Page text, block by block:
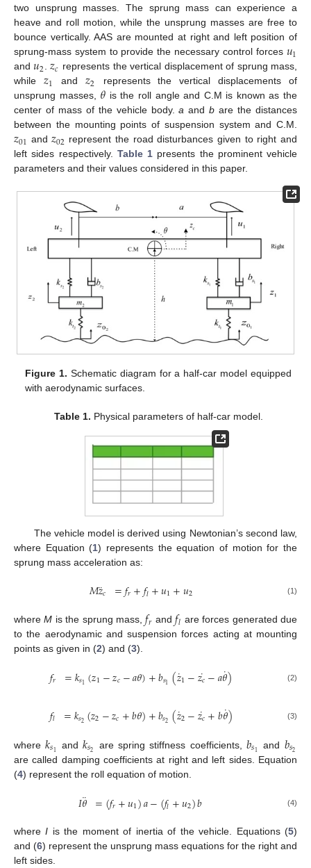
two unsprung masses. The sprung mass can experience a
heave and roll motion, while the unsprung masses are free to
bounce vertically. AAS are mounted at right and left position of
sprung-mass system to provide the necessary control forces 𝑢1
and𝑢2 .𝑧𝑐 represents the vertical displacement of sprung mass,
while 𝑧1 and𝑧2
represents the vertical displacements of
unsprung masses, 𝜃 is the roll angle and C.M is known as the
center of mass of the vehicle body.a andb are the distances
between the mounting points of suspension system and C.M.
𝑧01 and𝑧02 represent the road disturbances given to right and
left sides respectively. Table 1 presents the prominent vehicle
parameters and their values considered in this paper.
Figure 1. Schematic diagram for a half-car model equipped
with aerodynamic surfaces.
Table 1. Physical parameters of half-car model.
The vehicle model is derived using Newtonian’s second law,
where Equation (1) represents the equation of motion for the
sprung mass acceleration as:
𝑀𝑧
¨𝑐 =𝑓𝑟+𝑓𝑙+𝑢1+𝑢2 (1)
whereM is the sprung mass,𝑓𝑟 and𝑓𝑙 are forces generated due
to the aerodynamic and suspension forces acting at mounting
points as given in (2) and (3).
𝑓𝑟 =𝑘𝑠1(𝑧1−𝑧𝑐−𝑎𝜃)+𝑏𝑠1 (𝑧
˙1−𝑧𝑐
˙−𝑎𝜃
˙) (2)
𝑓𝑙 =𝑘𝑠2(𝑧2−𝑧𝑐+𝑏𝜃)+𝑏𝑠2(𝑧
˙2−𝑧𝑐
˙+𝑏𝜃
˙) (3)
where𝑘𝑠1 and𝑘𝑠2 are spring stiffness coefficients, 𝑏𝑠1 and 𝑏𝑠2
are called damping coefficients at right and left sides. Equation
(4) represent the roll equation of motion.
𝐼𝜃
¨ =(𝑓𝑟+𝑢1)𝑎−(𝑓𝑙+𝑢2)𝑏 (4)
whereI is the moment of inertia of the vehicle. Equations (5)
and (6) represent the unsprung mass equations for the right and
left sides.